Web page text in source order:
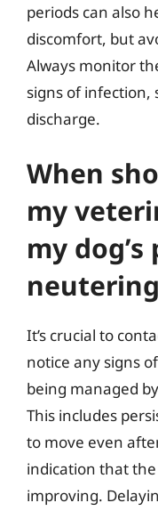
periods can also
discomfort, but
Always monitor
signs of infection,
discharge.
When
my
my
It’s crucial to
notice any signs
being managed
This includes
to move even
indication that
improving.